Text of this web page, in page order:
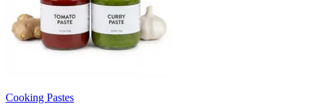
Cooking Pastes